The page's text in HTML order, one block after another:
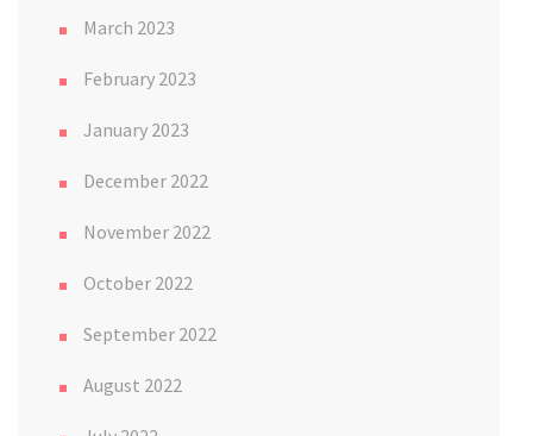
March 2023
February 2023
January 2023
December 2022
November 2022
October 2022
September 2022
August 2022